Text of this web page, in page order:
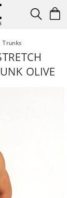
Trunks
OLIVE